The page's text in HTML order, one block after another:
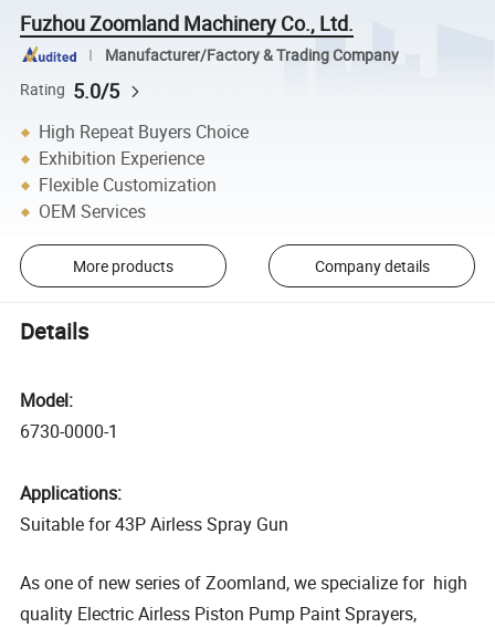
Fuzhou Zoomland Machinery Co., Ltd.
Manufacturer/Factory & Trading Company
Rating 5.0/5
High Repeat Buyers Choice
Exhibition Experience
Flexible Customization
OEM Services
More products Company details
Details
Model:
6730-0000-1
Applications:
Suitable for 43P Airless Spray Gun
As one of new series of Zoomland, we specialize for high
quality Electric Airless Piston Pump Paint Sprayers,